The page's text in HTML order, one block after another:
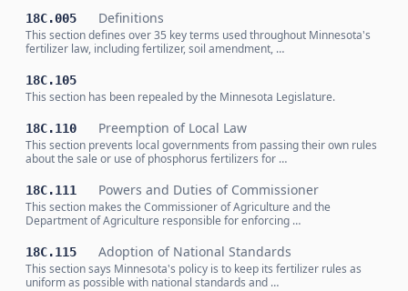
18C.005 Definitions
This section defines over 35 key terms used throughout Minnesota's
fertilizer law, including fertilizer, soil amendment, …
18C.105
This section has been repealed by the Minnesota Legislature.
18C.110 Preemption of Local Law
This section prevents local governments from passing their own rules
about the sale or use of phosphorus fertilizers for …
18C.111 Powers and Duties of Commissioner
This section makes the Commissioner of Agriculture and the
Department of Agriculture responsible for enforcing …
18C.115 Adoption of National Standards
This section says Minnesota's policy is to keep its fertilizer rules as
uniform as possible with national standards and …